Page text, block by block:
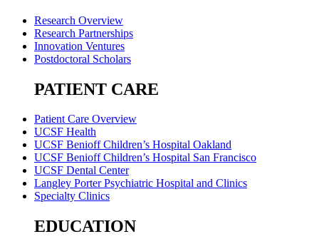
Research Overview
Research Partnerships
Innovation Ventures
Postdoctoral Scholars
PATIENT CARE
Patient Care Overview
UCSF Health
UCSF Benioff Children’s Hospital Oakland
UCSF Benioff Children’s Hospital San Francisco
UCSF Dental Center
Langley Porter Psychiatric Hospital and Clinics
Specialty Clinics
EDUCATION